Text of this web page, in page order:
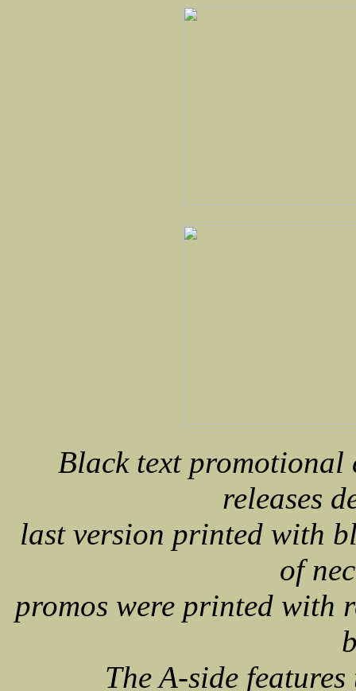
Black text promotional
releases
last version printed with
of
promos were printed with
The A-side